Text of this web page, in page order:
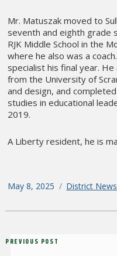
Mr. Matuszak moved to
seventh and eighth grade
RJK Middle School in the
where he also was a
specialist his final year.
from the University of
and design, and
studies in educational
2019.
A Liberty resident, he is
Posted
May 8, 2025 Categories
District News
Post
Previous
PREVIOUS POST